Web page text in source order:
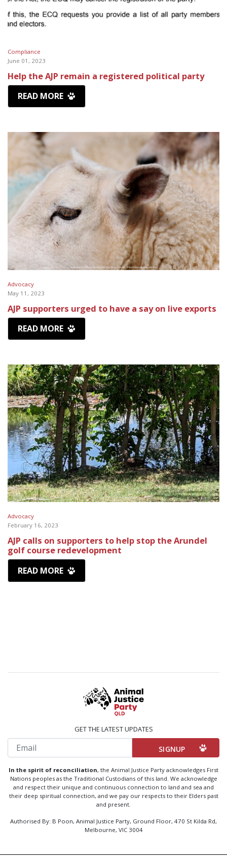
Compliance
June 01, 2023
Help the AJP remain a registered political party
READ MORE
Advocacy
May 11, 2023
AJP supporters urged to have a say on live exports
READ MORE
Advocacy
February 16, 2023
AJP calls on supporters to help stop the Arundel
golf course redevelopment
READ MORE
GET THE LATEST UPDATES
Email
In the spirit of reconciliation, the Animal Justice Party acknowledges First
Nations peoples as the Traditional Custodians of this land. We acknowledge
and respect their unique and continuous connection to land and sea and
their deep spiritual connection, and we pay our respects to their Elders past
and present.
Authorised By: B Poon, Animal Justice Party, Ground Floor, 470 St Kilda Rd,
Melbourne, VIC 3004